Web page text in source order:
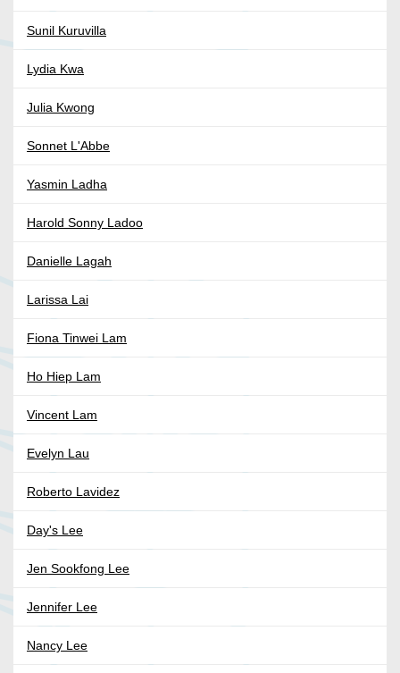
Sunil Kuruvilla
Lydia Kwa
Julia Kwong
Sonnet L'Abbe
Yasmin Ladha
Harold Sonny Ladoo
Danielle Lagah
Larissa Lai
Fiona Tinwei Lam
Ho Hiep Lam
Vincent Lam
Evelyn Lau
Roberto Lavidez
Day's Lee
Jen Sookfong Lee
Jennifer Lee
Nancy Lee